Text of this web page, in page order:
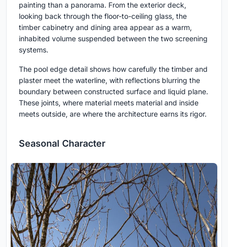
painting than a panorama. From the exterior deck,
looking back through the floor-to-ceiling glass, the
timber cabinetry and dining area appear as a warm,
inhabited volume suspended between the two screening
systems.
The pool edge detail shows how carefully the timber and
plaster meet the waterline, with reflections blurring the
boundary between constructed surface and liquid plane.
These joints, where material meets material and inside
meets outside, are where the architecture earns its rigor.
Seasonal Character